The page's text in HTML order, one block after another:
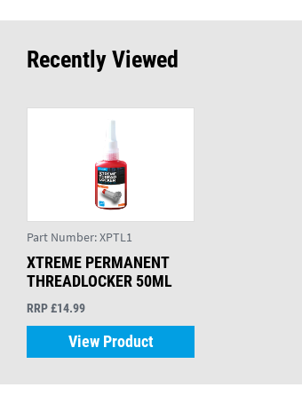
Recently Viewed
Part Number:XPTL1
XTREME PERMANENT
THREADLOCKER 50ML
RRP £14.99
View Product